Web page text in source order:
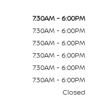
7:30AM - 6:00PM
7:30AM - 6:00PM
7:30AM - 6:00PM
7:30AM - 6:00PM
7:30AM - 6:00PM
7:30AM - 6:00PM
Closed